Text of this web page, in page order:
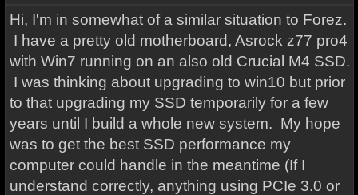
Hi, I'm in somewhat of a similar situation to Forez.
I have a pretty old motherboard, Asrock z77 pro4
with Win7 running on an also old Crucial M4 SSD.
I was thinking about upgrading to win10 but prior
to that upgrading my SSD temporarily for a few
years until I build a whole new system. My hope
was to get the best SSD performance my
computer could handle in the meantime (If I
understand correctly, anything using PCIe 3.0 or